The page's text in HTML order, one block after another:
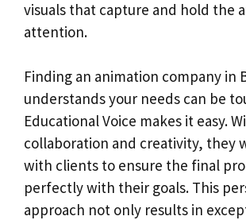
visuals that capture and hold the
attention.
Finding an animation company in
understands your needs can be
Educational Voice makes it easy.
collaboration and creativity, they
with clients to ensure the final
perfectly with their goals. This
approach not only results in